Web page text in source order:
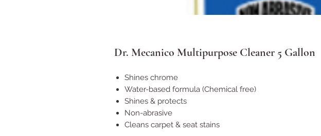
Dr. Mecanico Multipurpose Cleaner 5 Gallon
Shines chrome
Water-based formula (Chemical free)
Shines & protects
Non-abrasive
Cleans carpet & seat stains